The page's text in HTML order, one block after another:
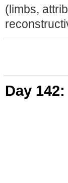
(limbs,
Day